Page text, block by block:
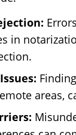
in
areas,